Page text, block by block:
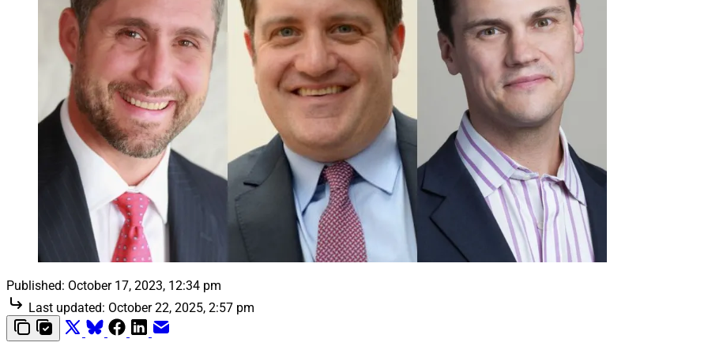
Published: October 17, 2023, 12:34 pm
Last updated: October 22, 2025, 2:57 pm